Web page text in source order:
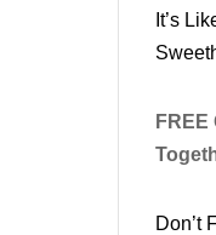
It’s
Don’t